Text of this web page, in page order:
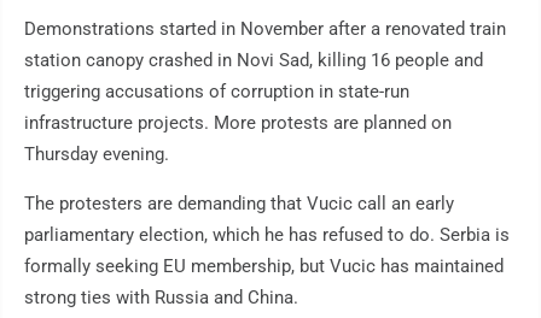
Demonstrations started in November after a renovated train
station canopy crashed in Novi Sad, killing 16 people and
triggering accusations of corruption in state-run
infrastructure projects. More protests are planned on
Thursday evening.
The protesters are demanding that Vucic call an early
parliamentary election, which he has refused to do. Serbia is
formally seeking EU membership, but Vucic has maintained
strong ties with Russia and China.